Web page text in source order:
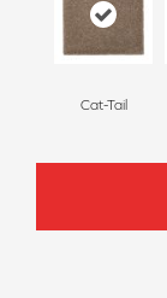
Cat-Tail